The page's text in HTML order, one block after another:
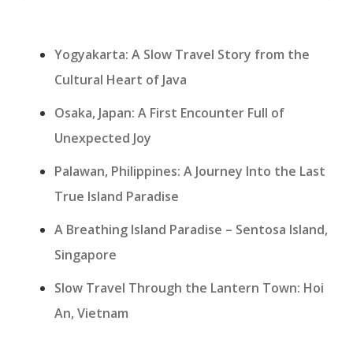
Yogyakarta: A Slow Travel Story from the
Cultural Heart of Java
Osaka, Japan: A First Encounter Full of
Unexpected Joy
Palawan, Philippines: A Journey Into the Last
True Island Paradise
A Breathing Island Paradise – Sentosa Island,
Singapore
Slow Travel Through the Lantern Town: Hoi
An, Vietnam